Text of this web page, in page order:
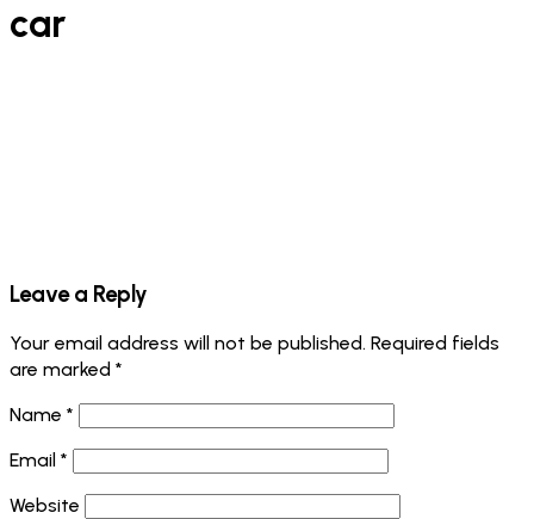
car
Leave a Reply
Your email address will not be published. Required fields
are marked *
Name *
Email *
Website